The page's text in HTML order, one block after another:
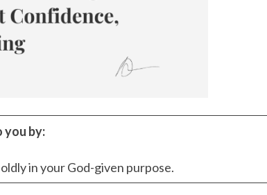
you by:
in your God-given purpose.